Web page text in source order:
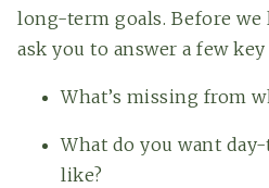
long-term goals. Before we
ask you to answer a few
What’s missing from
What do you want
like?